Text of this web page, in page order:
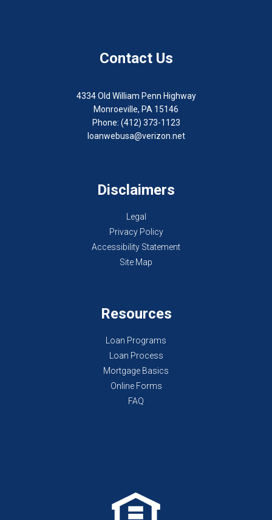
Contact Us
4334 Old William Penn Highway
Monroeville, PA 15146
Phone: (412) 373-1123
loanwebusa@verizon.net
Disclaimers
Legal
Privacy Policy
Accessibility Statement
Site Map
Resources
Loan Programs
Loan Process
Mortgage Basics
Online Forms
FAQ